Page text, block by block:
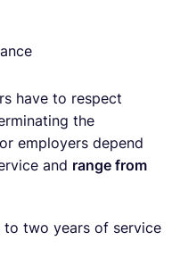
have to respect
the
or employers depend
and range from
to two years of service